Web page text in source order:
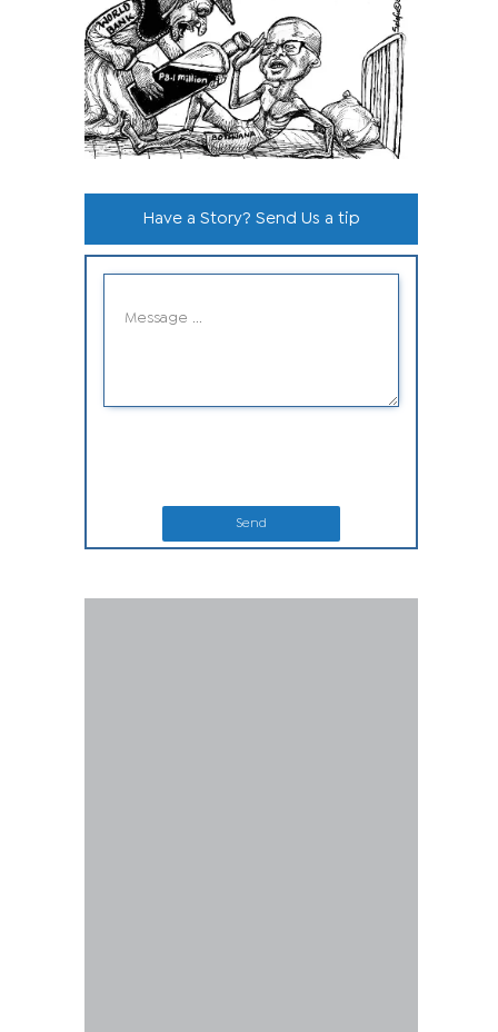
Have a Story? Send Us a tip
Send